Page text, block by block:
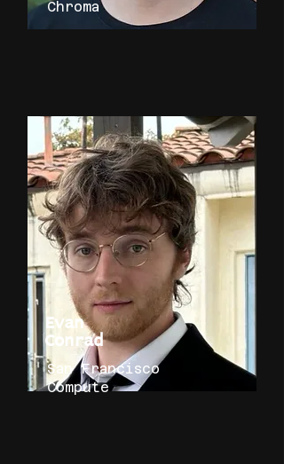
Chroma
Evan
Conrad
San Francisco
Compute